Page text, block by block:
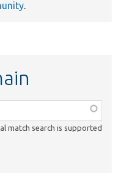
.
match search is supported